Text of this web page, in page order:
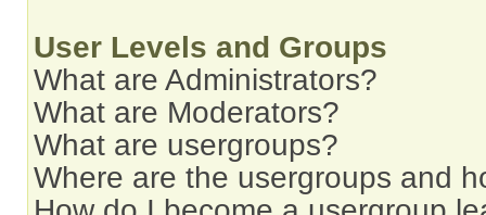
User Levels and Groups
What are Administrators?
What are Moderators?
What are usergroups?
Where are the usergroups and